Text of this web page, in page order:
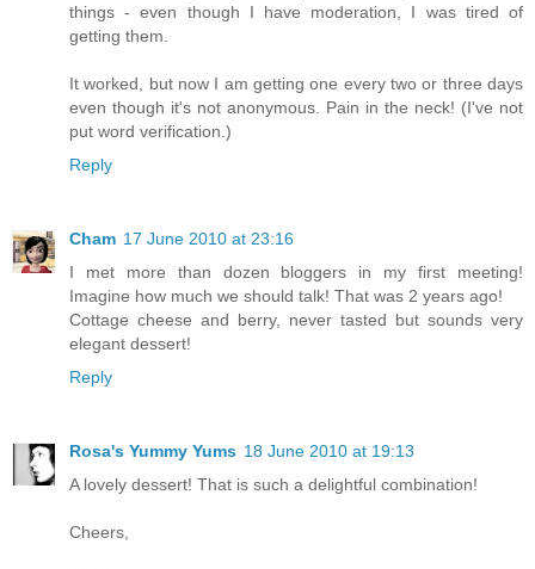
things - even though I have moderation, I was tired of
getting them.
It worked, but now I am getting one every two or three days
even though it's not anonymous. Pain in the neck! (I've not
put word verification.)
Reply
Cham 17 June 2010 at 23:16
I met more than dozen bloggers in my first meeting!
Imagine how much we should talk! That was 2 years ago!
Cottage cheese and berry, never tasted but sounds very
elegant dessert!
Reply
Rosa's Yummy Yums 18 June 2010 at 19:13
A lovely dessert! That is such a delightful combination!
Cheers,